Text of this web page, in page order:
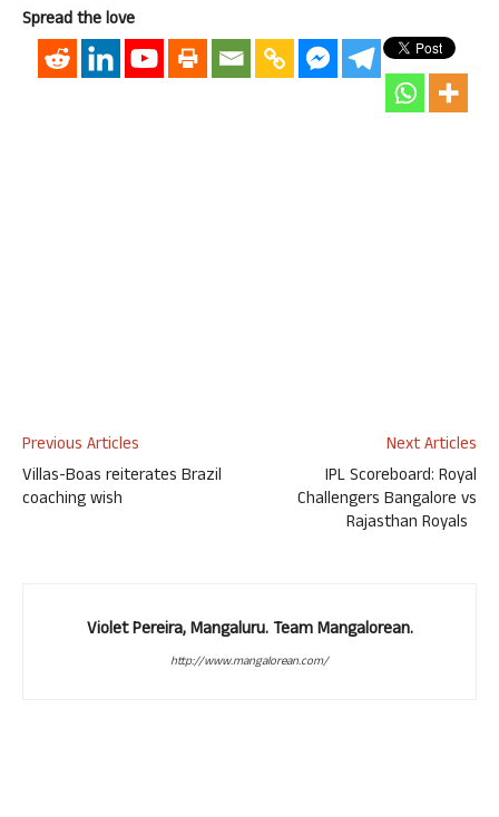
Spread the love
Previous Articles
Villas-Boas reiterates Brazil
coaching wish
Next Articles
IPL Scoreboard: Royal
Challengers Bangalore vs
Rajasthan Royals
Violet Pereira, Mangaluru. Team Mangalorean.
http://www.mangalorean.com/